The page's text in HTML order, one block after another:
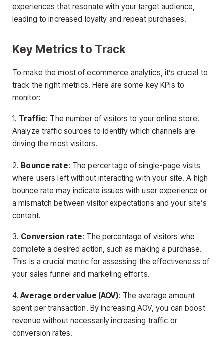
experiences that resonate with your target audience,
leading to increased loyalty and repeat purchases.
Key Metrics to Track
To make the most of ecommerce analytics, it’s crucial to
track the right metrics. Here are some key KPIs to
monitor:
1. Traffic: The number of visitors to your online store.
Analyze traffic sources to identify which channels are
driving the most visitors.
2. Bounce rate: The percentage of single-page visits
where users left without interacting with your site. A high
bounce rate may indicate issues with user experience or
a mismatch between visitor expectations and your site’s
content.
3. Conversion rate: The percentage of visitors who
complete a desired action, such as making a purchase.
This is a crucial metric for assessing the effectiveness of
your sales funnel and marketing efforts.
4.Average order value (AOV): The average amount
spent per transaction. By increasing AOV, you can boost
revenue without necessarily increasing traffic or
conversion rates.